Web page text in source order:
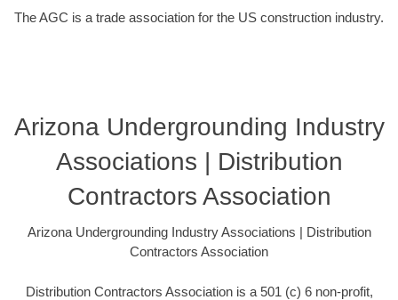
The AGC is a trade association for the US construction industry.
Arizona Undergrounding Industry
Associations | Distribution
Contractors Association
Arizona Undergrounding Industry Associations | Distribution
Contractors Association
Distribution Contractors Association is a 501 (c) 6 non-profit,